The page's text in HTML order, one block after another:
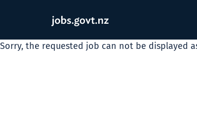
Sorry, the requested job can not be displayed